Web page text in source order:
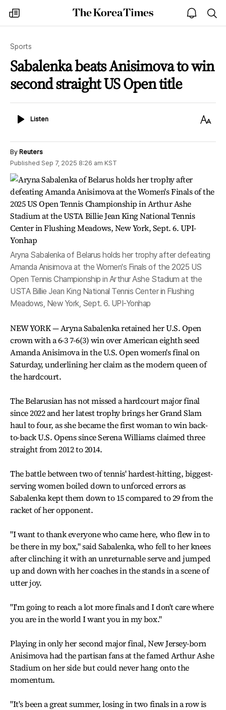
my
times
The
Korea
open
notice
Sports
Sabalenka beats Anisimova to win
second straight US Open title
ListenListen
Text
By Reuters
Published Sep 7, 2025 8:26 am KST
Aryna Sabalenka of Belarus holds her trophy after defeating
Amanda Anisimova at the Women's Finals of the 2025 US
Open Tennis Championship in Arthur Ashe Stadium at the
USTA Billie Jean King National Tennis Center in Flushing
Meadows, New York, Sept. 6. UPI-Yonhap
NEW YORK — Aryna Sabalenka retained her U.S. Open
crown with a 6-3 7-6(3) win over American eighth seed
Amanda Anisimova in the U.S. Open women's final on
Saturday, underlining her claim as the modern queen of
the hardcourt.
The Belarusian has not missed a hardcourt major final
since 2022 and her latest trophy brings her Grand Slam
haul to four, as she became the first woman to win back-
to-back U.S. Opens since Serena Williams claimed three
straight from 2012 to 2014.
The battle between two of tennis' hardest-hitting, biggest-
serving women boiled down to unforced errors as
Sabalenka kept them down to 15 compared to 29 from the
racket of her opponent.
"I want to thank everyone who came here, who flew in to
be there in my box," said Sabalenka, who fell to her knees
after clinching it with an unreturnable serve and jumped
up and down with her coaches in the stands in a scene of
utter joy.
"I'm going to reach a lot more finals and I don't care where
you are in the world I want you in my box."
Playing in only her second major final, New Jersey-born
Anisimova had the partisan fans at the famed Arthur Ashe
Stadium on her side but could never hang onto the
momentum.
"It's been a great summer, losing in two finals in a row is